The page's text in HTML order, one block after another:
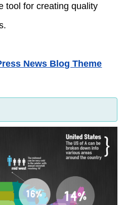
tool for creating quality
News Blog Theme